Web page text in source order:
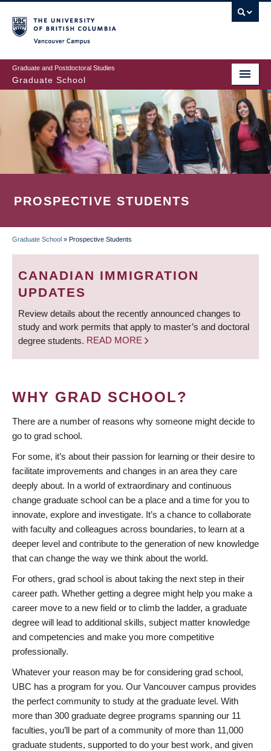
to
main
content
Graduate and Postdoctoral Studies
Graduate School
PROSPECTIVE STUDENTS
BREADCRUMB
Graduate School » Prospective Students
CANADIAN IMMIGRATION
UPDATES
Review details about the recently announced changes to
study and work permits that apply to master’s and doctoral
degree students. READ MORE
WHY GRAD SCHOOL?
There are a number of reasons why someone might decide to
go to grad school.
For some, it’s about their passion for learning or their desire to
facilitate improvements and changes in an area they care
deeply about. In a world of extraordinary and continuous
change graduate school can be a place and a time for you to
innovate, explore and investigate. It’s a chance to collaborate
with faculty and colleagues across boundaries, to learn at a
deeper level and contribute to the generation of new knowledge
that can change the way we think about the world.
For others, grad school is about taking the next step in their
career path. Whether getting a degree might help you make a
career move to a new field or to climb the ladder, a graduate
degree will lead to additional skills, subject matter knowledge
and competencies and make you more competitive
professionally.
Whatever your reason may be for considering grad school,
UBC has a program for you. Our Vancouver campus provides
the perfect community to study at the graduate level. With
more than 300 graduate degree programs spanning our 11
faculties, you’ll be part of a community of more than 11,000
graduate students, supported to do your best work, and given